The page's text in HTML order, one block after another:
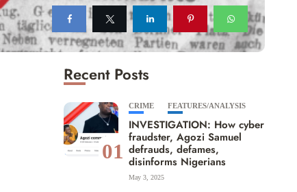
Recent Posts
01
CRIME FEATURES/ANALYSIS
INVESTIGATION: How cyber
fraudster, Agozi Samuel
defrauds, defames,
disinforms Nigerians
May 3, 2025